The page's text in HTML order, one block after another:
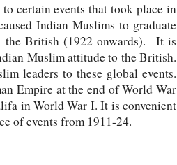
certain events that took place in
Indian Muslims to graduate
British (1922 onwards).
It is
Muslim attitude to the British.
leaders to these global events.
Empire at the end of World War
in World War I. It is convenient
of events from 1911-24.